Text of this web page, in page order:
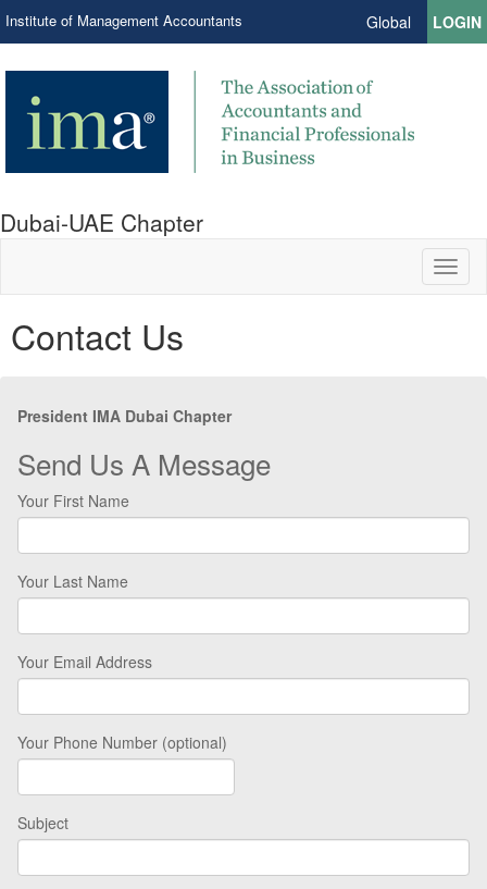
Institute of Management Accountants Global LOGIN
Dubai-UAE Chapter
Contact Us
President IMA Dubai Chapter
Send Us A Message
Your First Name
Your Last Name
Your Email Address
Your Phone Number (optional)
Subject